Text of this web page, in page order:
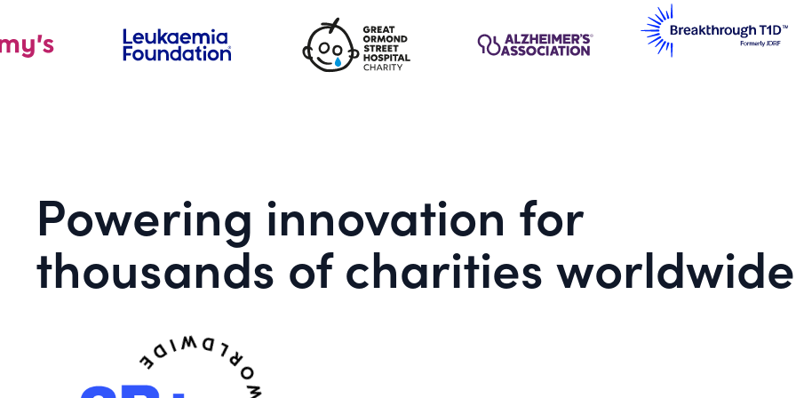
Powering innovation for
thousands of charities